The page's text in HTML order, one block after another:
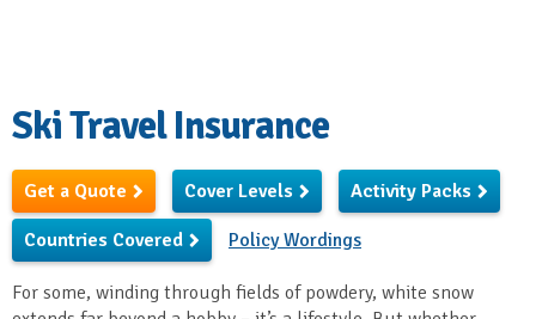
Ski Travel Insurance
Get a Quote Cover Levels Activity Packs
Countries Covered Policy Wordings
For some, winding through fields of powdery, white snow